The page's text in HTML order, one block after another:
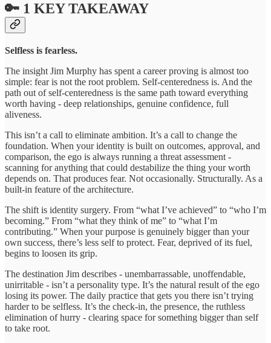
🔑 1 KEY TAKEAWAY
Selfless is fearless.
The insight Jim Murphy has spent a career proving is almost too
simple: fear is not the root problem. Self-centeredness is. And the
path out of self-centeredness is the same path toward everything
worth having - deep relationships, genuine confidence, full
aliveness.
This isn’t a call to eliminate ambition. It’s a call to change the
foundation. When your identity is built on outcomes, approval, and
comparison, the ego is always running a threat assessment -
scanning for anything that could destabilize the thing your worth
depends on. That produces fear. Not occasionally. Structurally. As a
built-in feature of the architecture.
The shift is identity surgery. From “what I’ve achieved” to “who I’m
becoming.” From “what they think of me” to “what I’m
contributing.” When your purpose is genuinely bigger than your
own success, there’s less self to protect. Fear, deprived of its fuel,
begins to loosen its grip.
The destination Jim describes - unembarrassable, unoffendable,
unirritable - isn’t a personality type. It’s the natural result of the ego
losing its power. The daily practice that gets you there isn’t trying
harder to be selfless. It’s the check-in, the presence, the ruthless
elimination of hurry - clearing space for something bigger than self
to take root.